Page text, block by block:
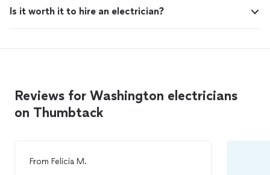
Is it worth it to hire an electrician?
Reviews for Washington electricians
on Thumbtack
From Felicia M.